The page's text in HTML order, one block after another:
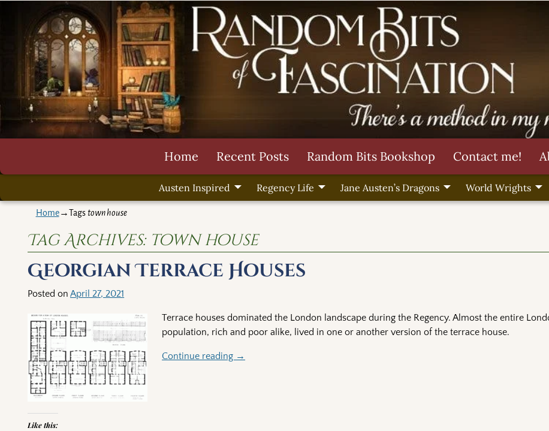
Home Recent Posts Random Bits Bookshop Contact me!
Austen Inspired Regency Life Jane Austen’s Dragons World Wrights
Home→Tagstown house
Tag Archives: town house
Georgian Terrace Houses
Posted onApril 27, 2021
Terrace houses dominated the London landscape during the Regency. Almost the entire
population, rich and poor alike, lived in one or another version of the terrace house.
Continue reading →
Like this: